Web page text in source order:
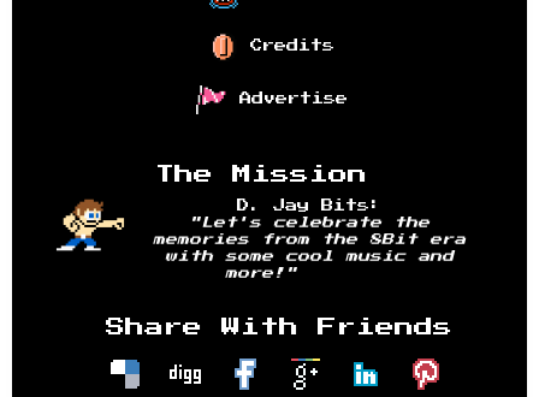
Credits
Advertise
The Mission
D. Jay Bits:
"Let's celebrate the
memories from the 8Bit era
with some cool music and
more!"
Share With Friends